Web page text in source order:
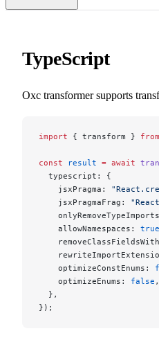
TypeScript
Oxc transformer supports
import { transform } from
const result = await
  typescript: {
    jsxPragma:
    jsxPragmaFrag:
    allowNamespaces:
true
    optimizeConstEnums:
    optimizeEnums:
false ,
  },
});